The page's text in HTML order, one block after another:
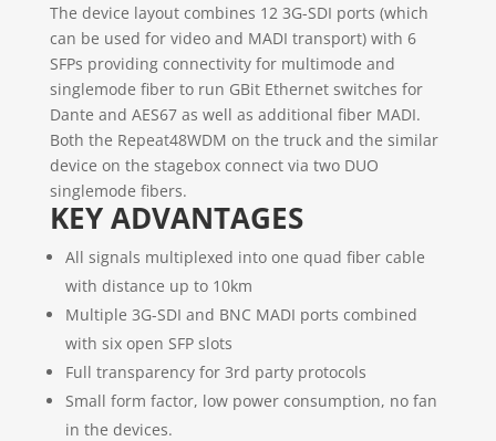
The device layout combines 12 3G-SDI ports (which
can be used for video and MADI transport) with 6
SFPs providing connectivity for multimode and
singlemode fiber to run GBit Ethernet switches for
Dante and AES67 as well as additional fiber MADI.
Both the Repeat48WDM on the truck and the similar
device on the stagebox connect via two DUO
singlemode fibers.
KEY ADVANTAGES
All signals multiplexed into one quad fiber cable
with distance up to 10km
Multiple 3G-SDI and BNC MADI ports combined
with six open SFP slots
Full transparency for 3rd party protocols
Small form factor, low power consumption, no fan
in the devices.